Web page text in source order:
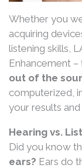
Whether you
acquiring
listening skills,
Enhancement
out of the
computerized,
your results
Hearing vs.
Did you know
ears? Ears do